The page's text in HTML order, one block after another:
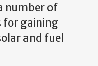
number of
gaining
and fuel